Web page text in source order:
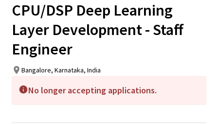
CPU/DSP Deep Learning
Layer Development - Staff
Engineer
Bangalore, Karnataka, India
No longer accepting applications.